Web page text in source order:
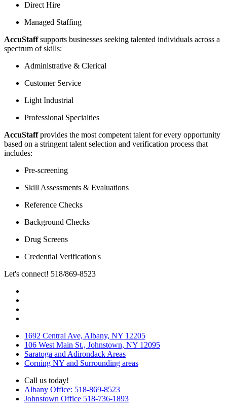
Direct Hire
Managed Staffing
AccuStaffsupports businesses seeking talented individuals across a
spectrum of skills:
Administrative & Clerical
Customer Service
Light Industrial
Professional Specialties
AccuStaffprovides the most competent talent for every opportunity
based on a stringent talent selection and verification process that
includes:
Pre-screening
Skill Assessments & Evaluations
Reference Checks
Background Checks
Drug Screens
Credential Verification's
Let's connect! 518/869-8523
1692 Central Ave, Albany, NY 12205
106 West Main St., Johnstown, NY 12095
Saratoga and Adirondack Areas
Corning NY and Surrounding areas
Call us today!
Albany Office: 518-869-8523
Johnstown Office 518-736-1893